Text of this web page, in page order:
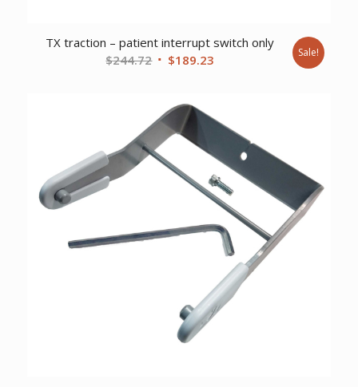
TX traction – patient interrupt switch only
$244.72 Original
$244.72.
$189.23
$189.23.
Sale!